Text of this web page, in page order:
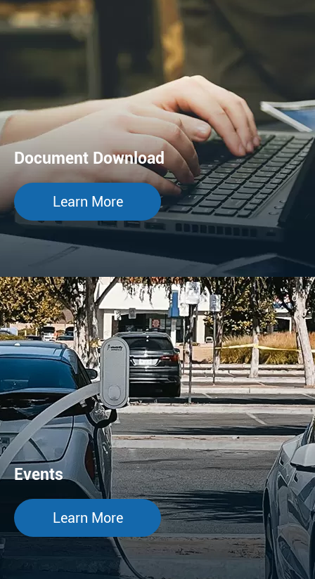
Document Download
Learn More
Events
Learn More